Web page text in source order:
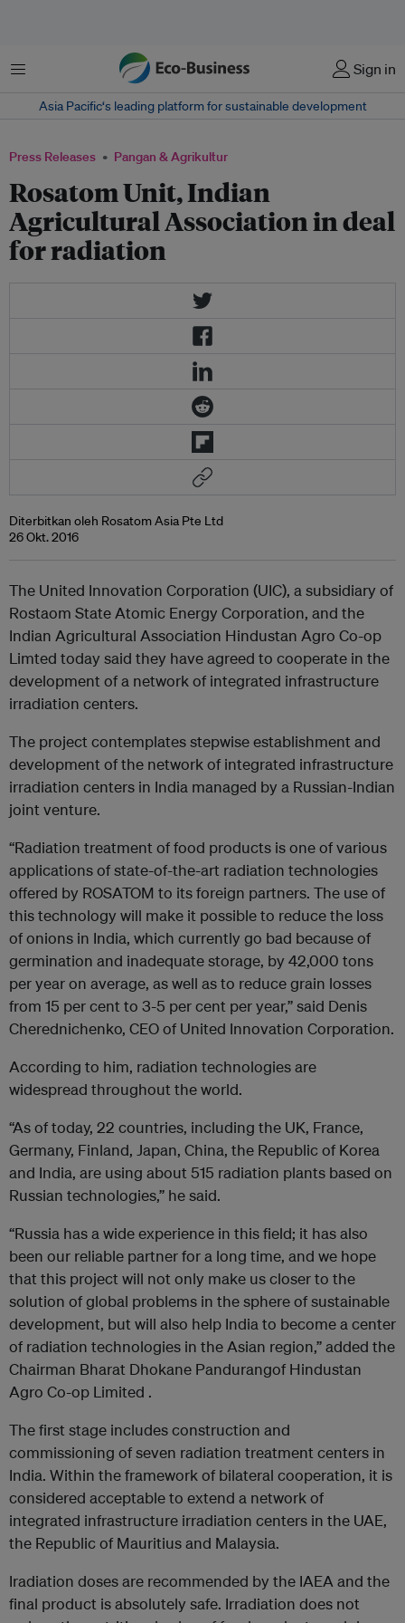
Menu Sign in
Asia Pacific‘s leading platform for sustainable development
Press Releases Pangan & Agrikultur
Rosatom Unit, Indian
Agricultural Association in deal
for radiation
Diterbitkan oleh Rosatom Asia Pte Ltd
26 Okt. 2016
The United Innovation Corporation (UIC), a subsidiary of
Rostaom State Atomic Energy Corporation, and the
Indian Agricultural Association Hindustan Agro Co-op
Limted today said they have agreed to cooperate in the
development of a network of integrated infrastructure
irradiation centers.
The project contemplates stepwise establishment and
development of the network of integrated infrastructure
irradiation centers in India managed by a Russian-Indian
joint venture.
“Radiation treatment of food products is one of various
applications of state-of-the-art radiation technologies
offered by ROSATOM to its foreign partners. The use of
this technology will make it possible to reduce the loss
of onions in India, which currently go bad because of
germination and inadequate storage, by 42,000 tons
per year on average, as well as to reduce grain losses
from 15 per cent to 3-5 per cent per year,” said Denis
Cherednichenko, CEO of United Innovation Corporation.
According to him, radiation technologies are
widespread throughout the world.
“As of today, 22 countries, including the UK, France,
Germany, Finland, Japan, China, the Republic of Korea
and India, are using about 515 radiation plants based on
Russian technologies,” he said.
“Russia has a wide experience in this field; it has also
been our reliable partner for a long time, and we hope
that this project will not only make us closer to the
solution of global problems in the sphere of sustainable
development, but will also help India to become a center
of radiation technologies in the Asian region,” added the
Chairman Bharat Dhokane Pandurangof Hindustan
Agro Co-op Limited .
The first stage includes construction and
commissioning of seven radiation treatment centers in
India. Within the framework of bilateral cooperation, it is
considered acceptable to extend a network of
integrated infrastructure irradiation centers in the UAE,
the Republic of Mauritius and Malaysia.
Iradiation doses are recommended by the IAEA and the
final product is absolutely safe. Irradiation does not